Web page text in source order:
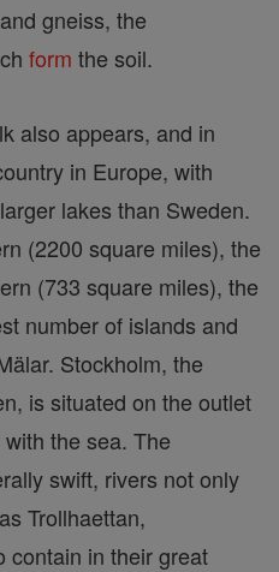
gneiss, the
form the soil.
also appears, and in
in Europe, with
lakes than Sweden.
(2200 square miles), the
(733 square miles), the
number of islands and
Stockholm, the
is situated on the outlet
the sea. The
swift, rivers not only
Trollhaettan,
contain in their great